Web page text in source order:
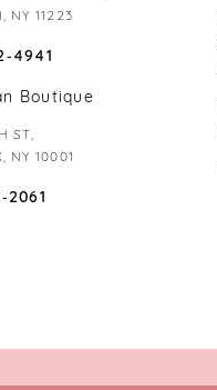
NY 11223
Boutique
ST,
NY 10001